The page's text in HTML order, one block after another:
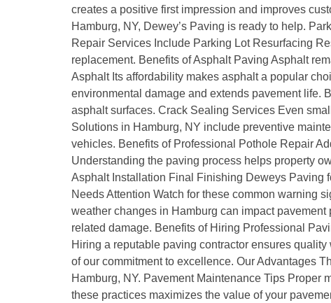
creates a positive first impression and improves
Hamburg, NY, Dewey’s Paving is ready to help.
Repair Services Include Parking Lot Resurfacing
replacement. Benefits of Asphalt Paving Asphalt
Asphalt Its affordability makes asphalt a popular
environmental damage and extends pavement life.
asphalt surfaces. Crack Sealing Services Even
Solutions in Hamburg, NY include preventive
vehicles. Benefits of Professional Pothole Repair
Understanding the paving process helps property
Asphalt Installation Final Finishing Deweys Paving
Needs Attention Watch for these common warning
weather changes in Hamburg can impact
related damage. Benefits of Hiring Professional
Hiring a reputable paving contractor ensures
of our commitment to excellence. Our Advantages
Hamburg, NY. Pavement Maintenance Tips
these practices maximizes the value of your